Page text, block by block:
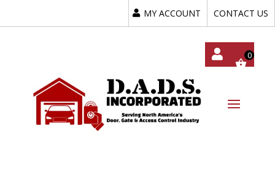
MY ACCOUNT CONTACT US